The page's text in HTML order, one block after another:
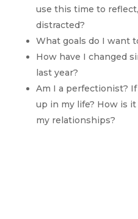
use this time to
distracted?
What goals do I want
How have I changed
last year?
Am I a perfectionist?
up in my life? How is
my relationships?